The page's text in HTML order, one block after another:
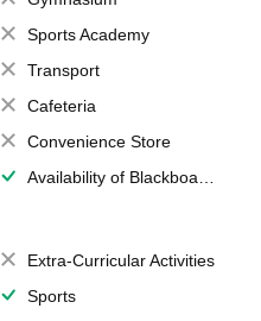
Sports Academy
Transport
Cafeteria
Convenience Store
Availability of Blackboards
Extra-Curricular Activities
Sports